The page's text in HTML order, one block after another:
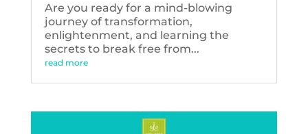
Are you ready for a mind-blowing
journey of transformation,
enlightenment, and learning the
secrets to break free from...
read more